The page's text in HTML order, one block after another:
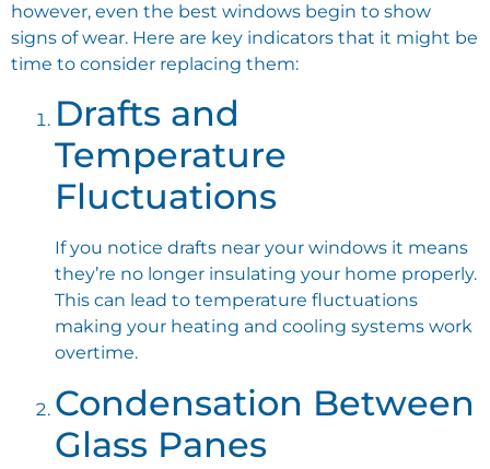
however, even the best windows begin to show
signs of wear. Here are key indicators that it might be
time to consider replacing them:
Drafts and
Temperature
Fluctuations
If you notice drafts near your windows it means
they’re no longer insulating your home properly.
This can lead to temperature fluctuations
making your heating and cooling systems work
overtime.
Condensation Between
Glass Panes